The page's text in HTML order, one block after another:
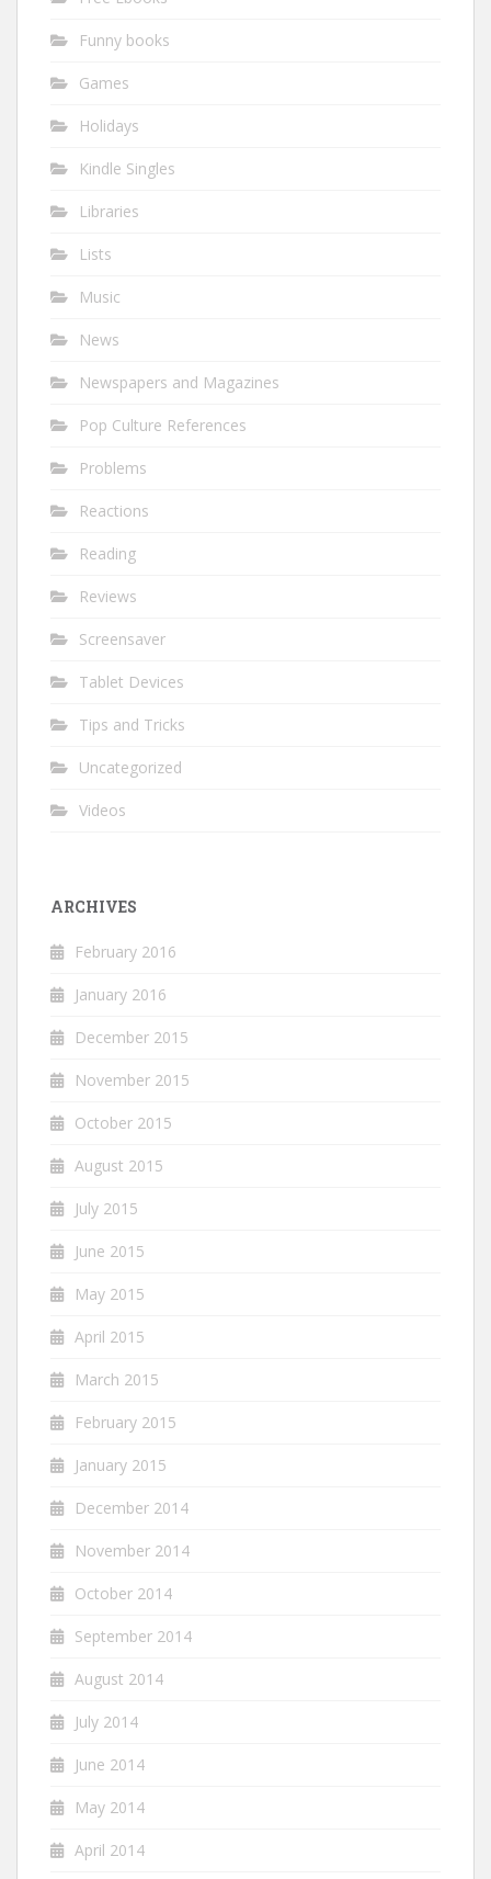
Funny books
Games
Holidays
Kindle Singles
Libraries
Lists
Music
News
Newspapers and Magazines
Pop Culture References
Problems
Reactions
Reading
Reviews
Screensaver
Tablet Devices
Tips and Tricks
Uncategorized
Videos
ARCHIVES
February 2016
January 2016
December 2015
November 2015
October 2015
August 2015
July 2015
June 2015
May 2015
April 2015
March 2015
February 2015
January 2015
December 2014
November 2014
October 2014
September 2014
August 2014
July 2014
June 2014
May 2014
April 2014